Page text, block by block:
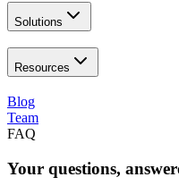
Solutions
Resources
Blog
Team
FAQ
Your questions,